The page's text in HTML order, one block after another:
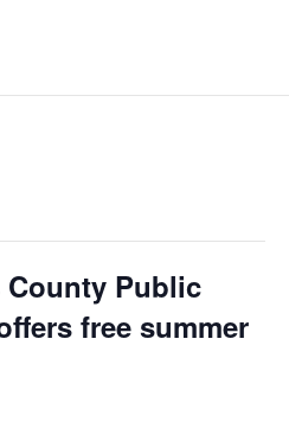
County Public
free summer